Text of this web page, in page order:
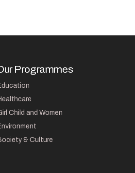
Programmes
Child and Women
& Culture